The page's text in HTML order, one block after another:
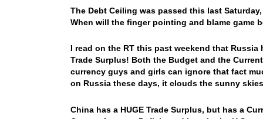
The Debt Ceiling was passed this last
When will the finger pointing and blame game
I read on the RT this past weekend that
Trade Surplus! Both the Budget and the
currency guys and girls can ignore that fact
on Russia these days, it clouds the sunny
China has a HUGE Trade Surplus, but has a